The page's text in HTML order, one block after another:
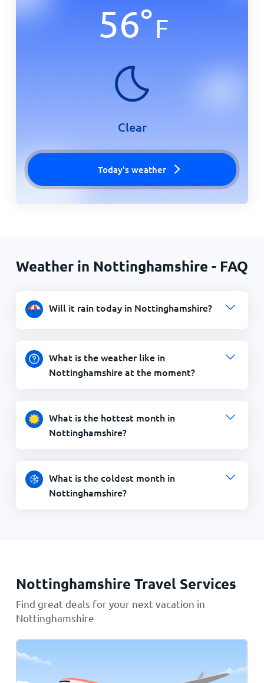
56°F
Clear
Today's weather
Weather in Nottinghamshire - FAQ
Will it rain today in Nottinghamshire?
What is the weather like in
Nottinghamshire at the moment?
What is the hottest month in
Nottinghamshire?
What is the coldest month in
Nottinghamshire?
Nottinghamshire Travel Services
Find great deals for your next vacation in
Nottinghamshire